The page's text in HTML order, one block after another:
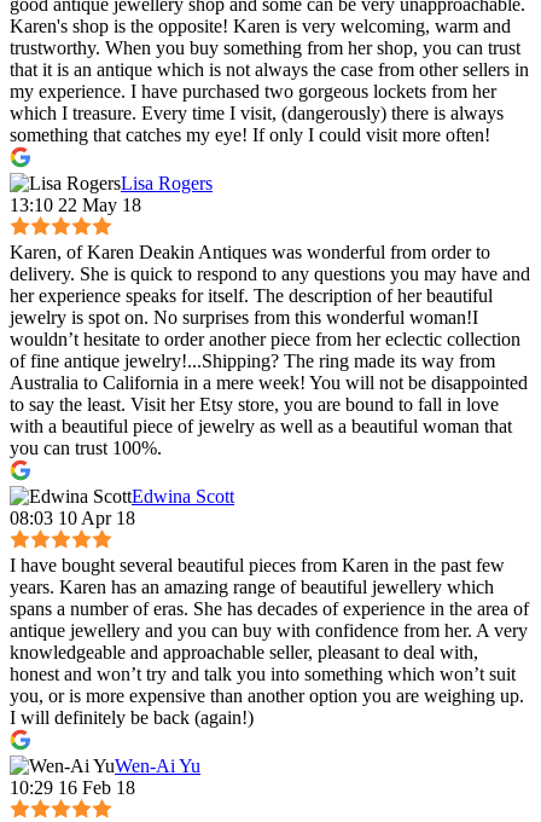
good antique jewellery shop and some can be very unapproachable.
Karen's shop is the opposite! Karen is very welcoming, warm and
trustworthy. When you buy something from her shop, you can trust
that it is an antique which is not always the case from other sellers in
my experience. I have purchased two gorgeous lockets from her
which I treasure. Every time I visit, (dangerously) there is always
something that catches my eye! If only I could visit more often!
Lisa Rogers
13:10 22 May 18
Karen, of Karen Deakin Antiques was wonderful from order to
delivery. She is quick to respond to any questions you may have and
her experience speaks for itself. The description of her beautiful
jewelry is spot on. No surprises from this wonderful woman!I
wouldn’t hesitate to order another piece from her eclectic collection
of fine antique jewelry!...Shipping? The ring made its way from
Australia to California in a mere week! You will not be disappointed
to say the least. Visit her Etsy store, you are bound to fall in love
with a beautiful piece of jewelry as well as a beautiful woman that
you can trust 100%.
Edwina Scott
08:03 10 Apr 18
I have bought several beautiful pieces from Karen in the past few
years. Karen has an amazing range of beautiful jewellery which
spans a number of eras. She has decades of experience in the area of
antique jewellery and you can buy with confidence from her. A very
knowledgeable and approachable seller, pleasant to deal with,
honest and won’t try and talk you into something which won’t suit
you, or is more expensive than another option you are weighing up.
I will definitely be back (again!)
Wen-Ai Yu
10:29 16 Feb 18